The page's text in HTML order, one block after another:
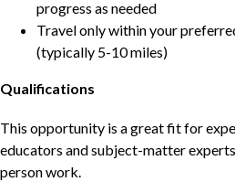
progress as needed
Travel only within your
(typically 5-10 miles)
Qualifications
This opportunity is a great fit for
educators and subject-matter
person work.